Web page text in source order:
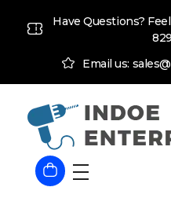
Have Questions?
Email us:
Indoe Enterprises
Industrial Goods and Machinery Supplier